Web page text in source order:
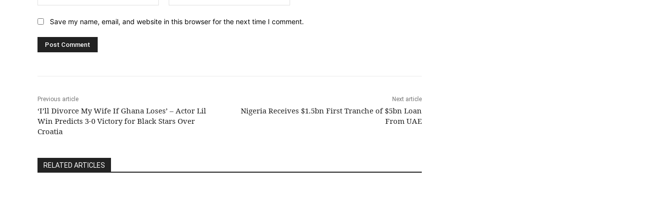
Save my name, email, and website in this browser for the next time I comment.
Previous article
‘I’ll Divorce My Wife If Ghana Loses’ – Actor Lil
Win Predicts 3-0 Victory for Black Stars Over
Croatia
Next article
Nigeria Receives $1.5bn First Tranche of $5bn Loan
From UAE
RELATED ARTICLES